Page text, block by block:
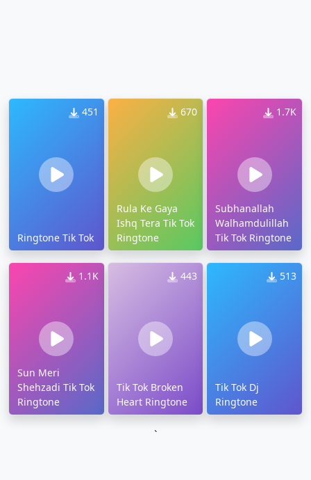
451
Ringtone Tik Tok
670
Rula Ke Gaya
Ishq Tera Tik Tok
Ringtone
1.7K
Subhanallah
Walhamdulillah
Tik Tok Ringtone
1.1K
Sun Meri
Shehzadi Tik Tok
Ringtone
443
Tik Tok Broken
Heart Ringtone
513
Tik Tok Dj
Ringtone
`